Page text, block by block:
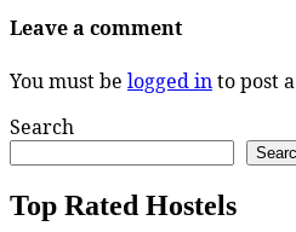
Leave a comment
You must be logged into post
Search
Top Rated Hostels